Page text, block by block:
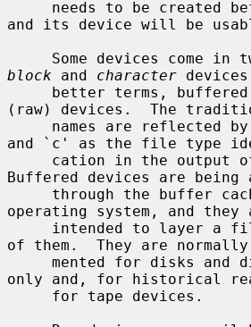
and its device will be
block and character
(raw) devices.  The
and `c' as the file type
Buffered devices are being
operating system, and
of them.  They are
only and, for historical